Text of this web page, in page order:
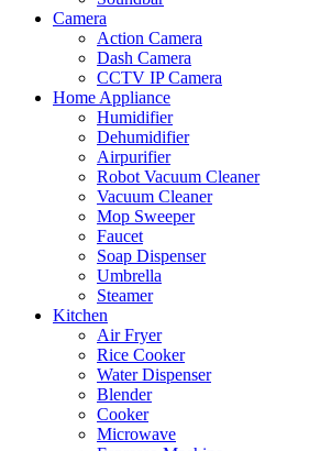
Camera
Action Camera
Dash Camera
CCTV IP Camera
Home Appliance
Humidifier
Dehumidifier
Airpurifier
Robot Vacuum Cleaner
Vacuum Cleaner
Mop Sweeper
Faucet
Soap Dispenser
Umbrella
Steamer
Kitchen
Air Fryer
Rice Cooker
Water Dispenser
Blender
Cooker
Microwave